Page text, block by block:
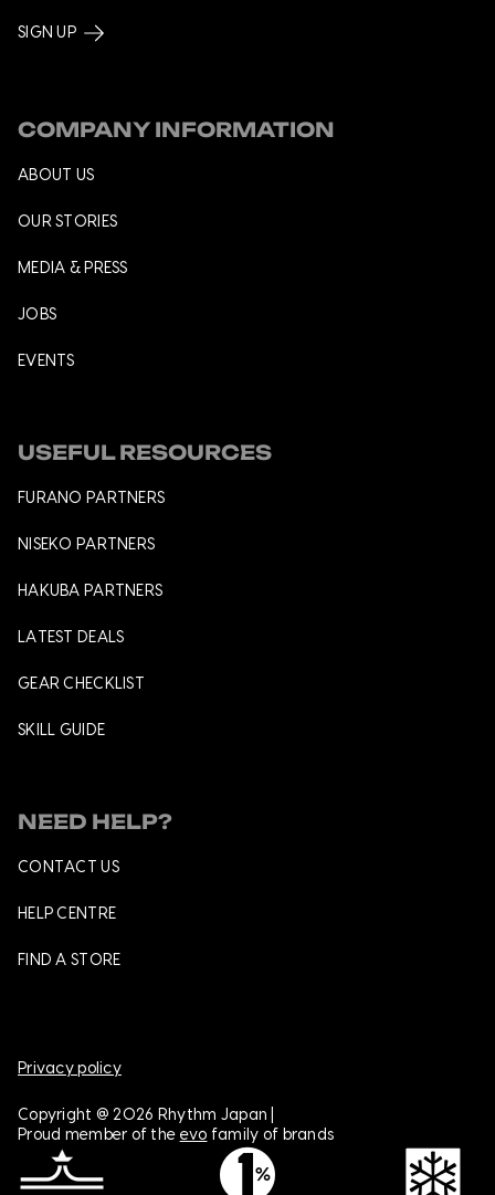
SIGN UP
COMPANY INFORMATION
ABOUT US
OUR STORIES
MEDIA & PRESS
JOBS
EVENTS
USEFUL RESOURCES
FURANO PARTNERS
NISEKO PARTNERS
HAKUBA PARTNERS
LATEST DEALS
GEAR CHECKLIST
SKILL GUIDE
NEED HELP?
CONTACT US
HELP CENTRE
FIND A STORE
Privacy policy
Copyright @ 2026 Rhythm Japan |
Proud member of the evo family of brands